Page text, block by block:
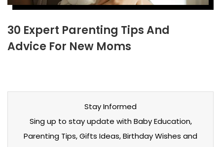
30 Expert Parenting Tips And
Advice For New Moms
Stay Informed
Sing up to stay update with Baby Education,
Parenting Tips, Gifts Ideas, Birthday Wishes and